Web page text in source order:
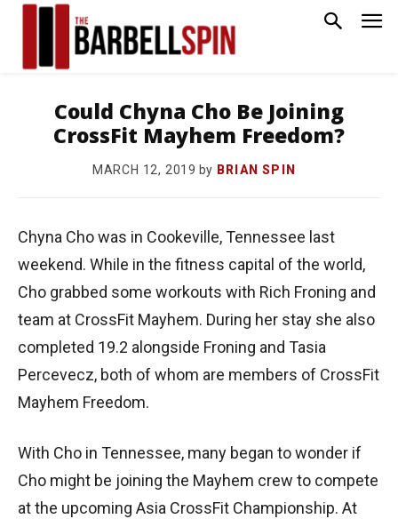
Could Chyna Cho Be Joining
CrossFit Mayhem Freedom?
MARCH 12, 2019 by BRIAN SPIN
Chyna Cho was in Cookeville, Tennessee last
weekend. While in the fitness capital of the world,
Cho grabbed some workouts with Rich Froning and
team at CrossFit Mayhem. During her stay she also
completed 19.2 alongside Froning and Tasia
Percevecz, both of whom are members of CrossFit
Mayhem Freedom.
With Cho in Tennessee, many began to wonder if
Cho might be joining the Mayhem crew to compete
at the upcoming Asia CrossFit Championship. At